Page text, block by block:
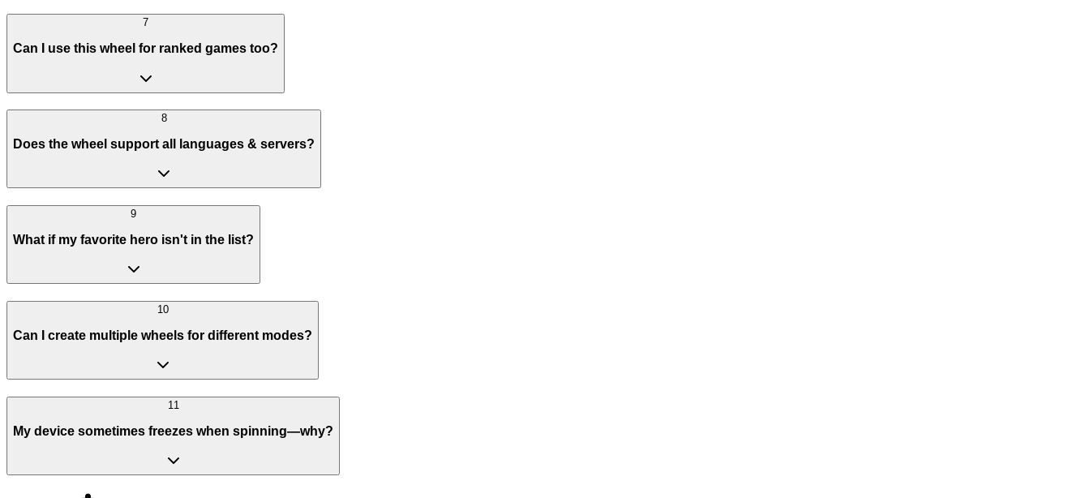
7
Can I use this wheel for ranked games too?
8
Does the wheel support all languages & servers?
9
What if my favorite hero isn't in the list?
10
Can I create multiple wheels for different modes?
11
My device sometimes freezes when spinning—why?